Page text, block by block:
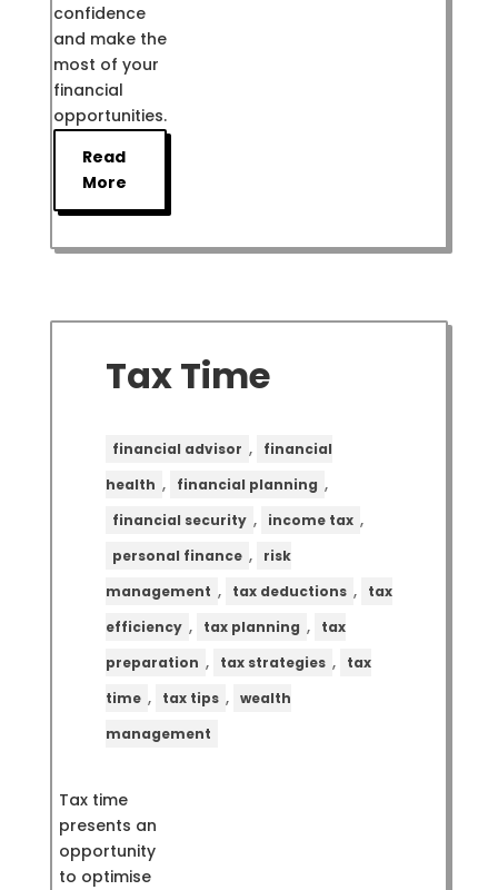
confidence
and make the
most of your
financial
opportunities.
Read
More
Tax Time
financial advisor ,
financial
health , financial planning ,
financial security , income tax ,
personal finance ,
risk
management , tax deductions ,
tax
efficiency , tax planning ,
tax
preparation , tax strategies ,
tax
time , tax tips , wealth
management
Tax time
presents an
opportunity
to optimise